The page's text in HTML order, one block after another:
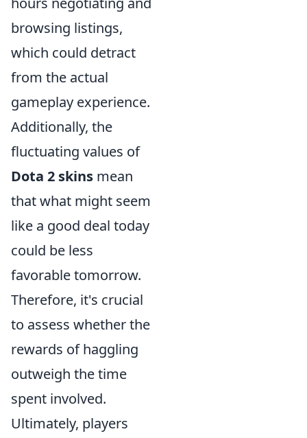
browsing listings,
which could detract
from the actual
gameplay experience.
Additionally, the
fluctuating values of
Dota 2 skins mean
that what might seem
like a good deal today
could be less
favorable tomorrow.
Therefore, it's crucial
to assess whether the
rewards of haggling
outweigh the time
spent involved.
Ultimately, players